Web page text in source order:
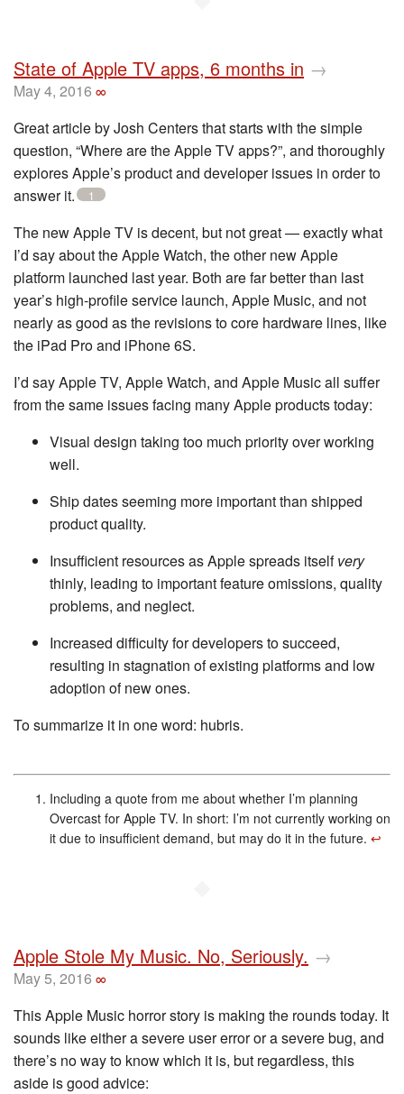
State of Apple TV apps, 6 months in →
May 4, 2016 ∞
Great article by Josh Centers that starts with the simple
question, “Where are the Apple TV apps?”, and thoroughly
explores Apple’s product and developer issues in order to
answer it.
1
The new Apple TV is decent, but not great — exactly what
I’d say about the Apple Watch, the other new Apple
platform launched last year. Both are far better than last
year’s high-profile service launch, Apple Music, and not
nearly as good as the revisions to core hardware lines, like
the iPad Pro and iPhone 6S.
I’d say Apple TV, Apple Watch, and Apple Music all suffer
from the same issues facing many Apple products today:
Visual design taking too much priority over working
well.
Ship dates seeming more important than shipped
product quality.
Insufficient resources as Apple spreads itselfvery
thinly, leading to important feature omissions, quality
problems, and neglect.
Increased difficulty for developers to succeed,
resulting in stagnation of existing platforms and low
adoption of new ones.
To summarize it in one word: hubris.
Including a quote from me about whether I’m planning
Overcast for Apple TV. In short: I’m not currently working on
it due to insufficient demand, but may do it in the future. ↩︎
Apple Stole My Music. No, Seriously. →
May 5, 2016 ∞
This Apple Music horror story is making the rounds today. It
sounds like either a severe user error or a severe bug, and
there’s no way to know which it is, but regardless, this
aside is good advice: